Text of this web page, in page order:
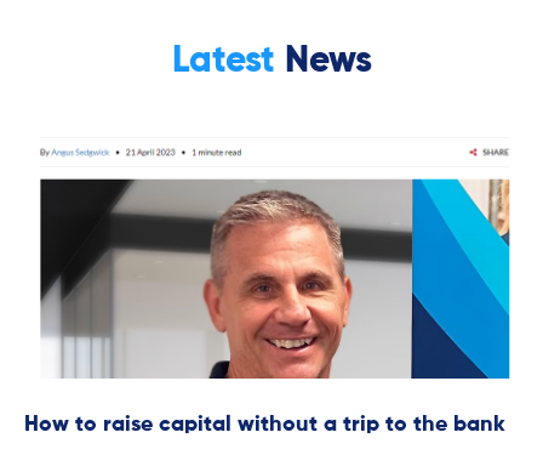
Latest News
How to raise capital without a trip to the bank